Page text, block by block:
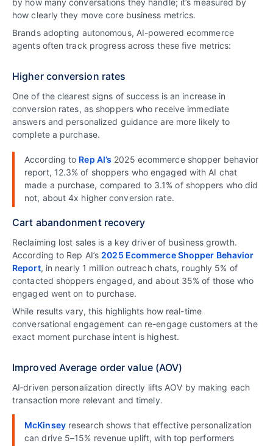
how clearly they move core business metrics.
Brands adopting autonomous, AI-powered ecommerce
agents often track progress across these five metrics:
Higher conversion rates
One of the clearest signs of success is an increase in
conversion rates, as shoppers who receive immediate
answers and personalized guidance are more likely to
complete a purchase.
According to Rep AI’s 2025 ecommerce shopper behavior
report, 12.3% of shoppers who engaged with AI chat
made a purchase, compared to 3.1% of shoppers who did
not, about 4x higher conversion rate.
Cart abandonment recovery
Reclaiming lost sales is a key driver of business growth.
According to Rep AI’s 2025 Ecommerce Shopper Behavior
Report, in nearly 1 million outreach chats, roughly 5% of
contacted shoppers engaged, and about 35% of those who
engaged went on to purchase.
While results vary, this highlights how real-time
conversational engagement can re-engage customers at the
exact moment purchase intent is highest.
Improved Average order value (AOV)
AI‑driven personalization directly lifts AOV by making each
transaction more relevant and timely.
McKinseyresearch shows that effective personalization
can drive 5–15% revenue uplift, with top performers